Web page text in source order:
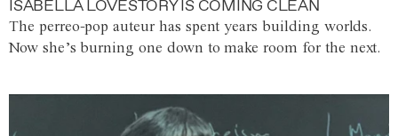
ISABELLA LOVESTORY IS COMING CLEAN
The perreo-pop auteur has spent years building worlds.
Now she’s burning one down to make room for the next.